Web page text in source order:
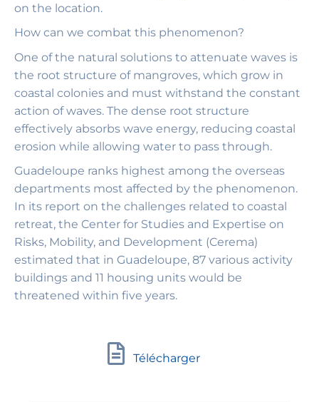
on the location.
How can we combat this phenomenon?
One of the natural solutions to attenuate waves is
the root structure of mangroves, which grow in
coastal colonies and must withstand the constant
action of waves. The dense root structure
effectively absorbs wave energy, reducing coastal
erosion while allowing water to pass through.
Guadeloupe ranks highest among the overseas
departments most affected by the phenomenon.
In its report on the challenges related to coastal
retreat, the Center for Studies and Expertise on
Risks, Mobility, and Development (Cerema)
estimated that in Guadeloupe, 87 various activity
buildings and 11 housing units would be
threatened within five years.
Télécharger